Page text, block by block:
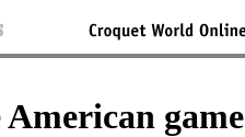
game